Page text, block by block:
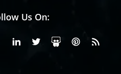
Us On:
FacebookLinkedinX or Twiter
SlideShare
Pinterest